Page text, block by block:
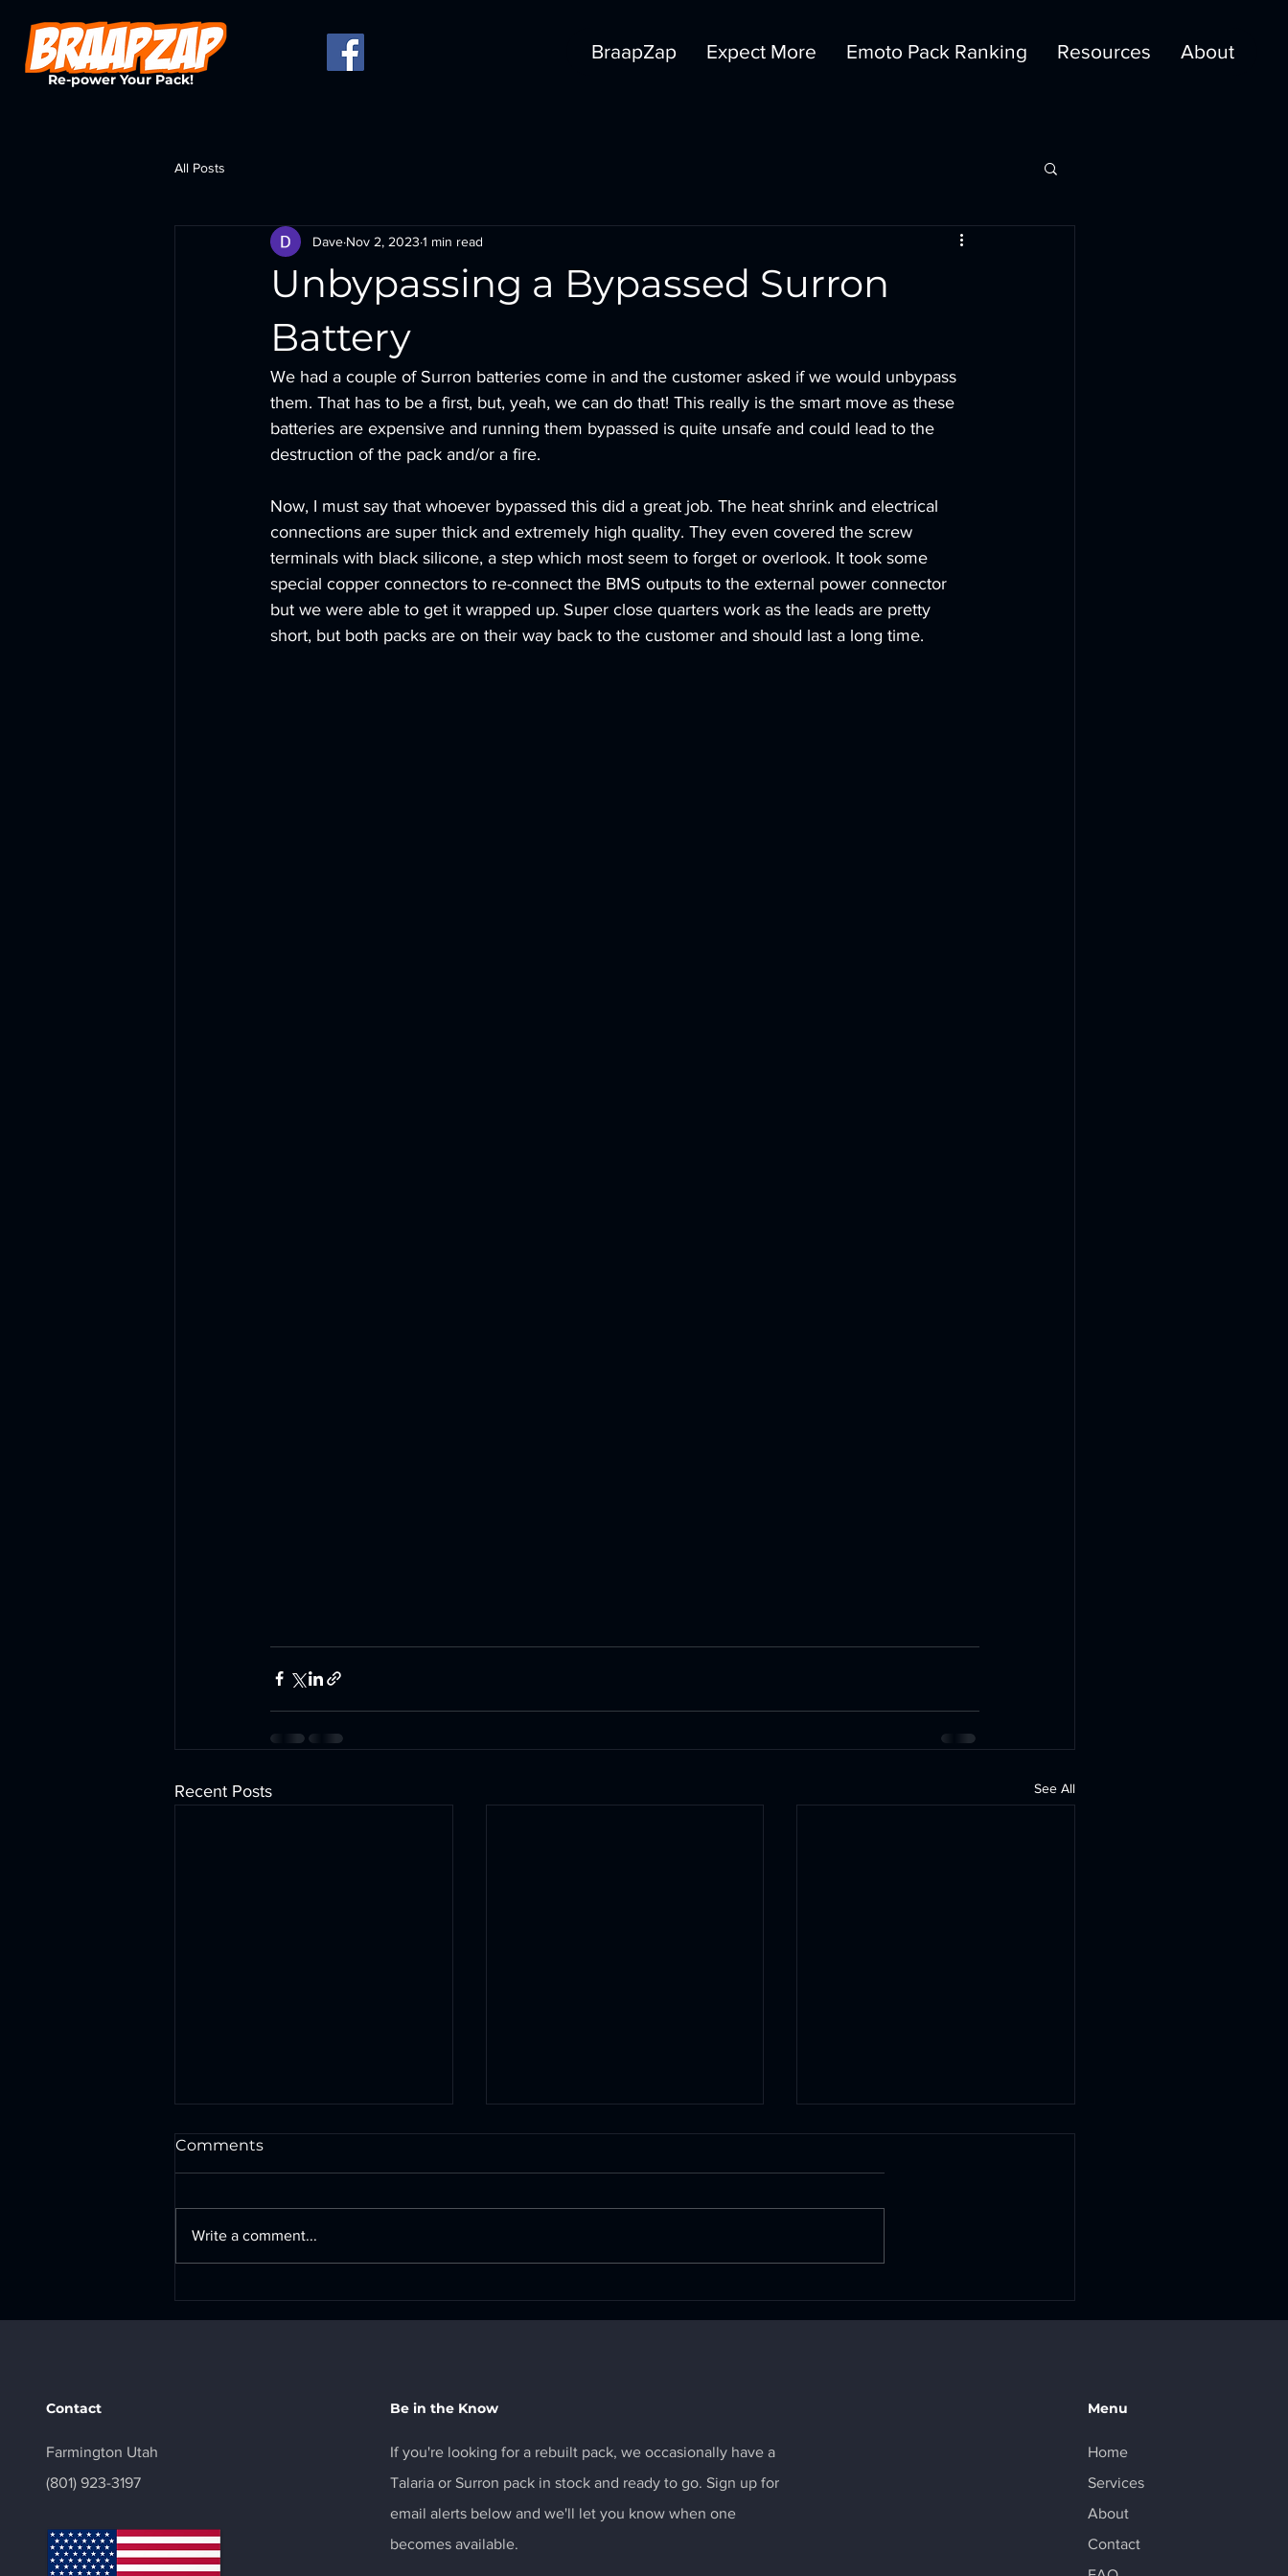
Re-power Your Pack!
BraapZap Expect More Emoto Pack Ranking Resources About
All Posts
Unbypassing a Bypassed Surron
Battery
Dave Nov 2, 2023 1 min read
We had a couple of Surron batteries come in and the customer asked if we would unbypass
them. That has to be a first, but, yeah, we can do that! This really is the smart move as these
batteries are expensive and running them bypassed is quite unsafe and could lead to the
destruction of the pack and/or a fire.
Now, I must say that whoever bypassed this did a great job. The heat shrink and electrical
connections are super thick and extremely high quality. They even covered the screw
terminals with black silicone, a step which most seem to forget or overlook. It took some
special copper connectors to re-connect the BMS outputs to the external power connector
but we were able to get it wrapped up. Super close quarters work as the leads are pretty
short, but both packs are on their way back to the customer and should last a long time.
Recent Posts See All
Comments
Write a comment...
Contact
Farmington Utah
‪(801) 923-3197‬
Be in the Know
If you're looking for a rebuilt pack, we occasionally have a
Talaria or Surron pack in stock and ready to go. Sign up for
email alerts below and we'll let you know when one
becomes available.
Menu
Home
Services
About
Contact